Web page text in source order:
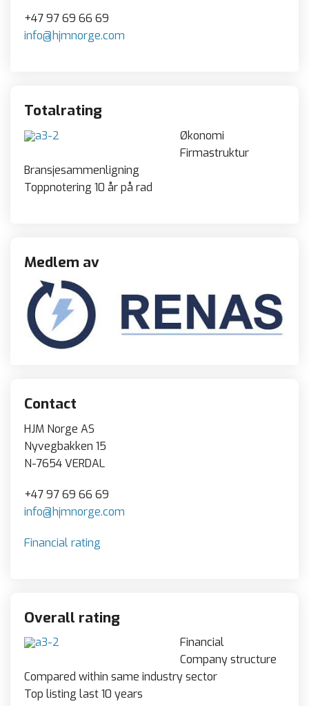
+47 97 69 66 69
info@hjmnorge.com
Totalrating
Økonomi
Firmastruktur
Bransjesammenligning
Toppnotering 10 år på rad
Medlem av
Contact
HJM Norge AS
Nyvegbakken 15
N-7654 VERDAL
+47 97 69 66 69
info@hjmnorge.com
Financial rating
Overall rating
Financial
Company structure
Compared within same industry sector
Top listing last 10 years